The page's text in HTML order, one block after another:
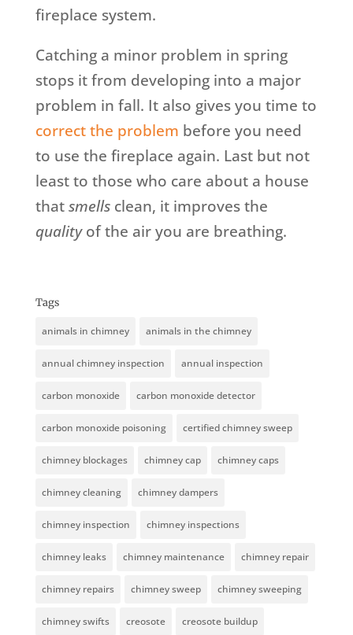
fireplace system.
Catching a minor problem in spring
stops it from developing into a major
problem in fall. It also gives you time to
correct the problem before you need
to use the fireplace again. Last but not
least to those who care about a house
thatsmellsclean, it improves the
qualityof the air you are breathing.
Tags
animals in chimney animals in the chimney
annual chimney inspection annual inspection
carbon monoxide carbon monoxide detector
carbon monoxide poisoning certified chimney sweep
chimney blockages chimney cap chimney caps
chimney cleaning chimney dampers
chimney inspection chimney inspections
chimney leaks chimney maintenance chimney repair
chimney repairs chimney sweep chimney sweeping
chimney swifts creosote creosote buildup